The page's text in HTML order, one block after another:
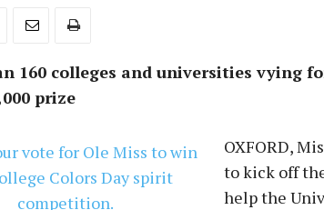
160 colleges and universities vying
prize
OXFORD,
to kick off
help the